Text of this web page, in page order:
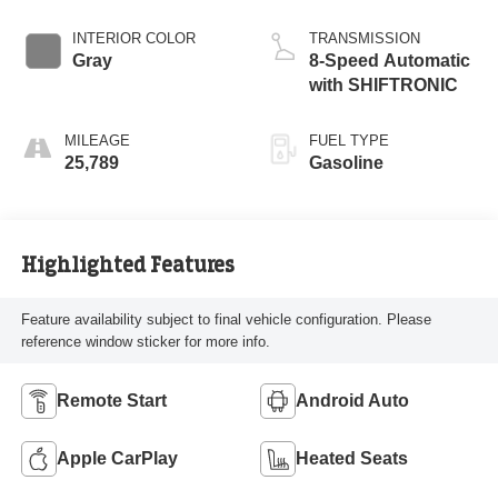
INTERIOR COLOR
Gray
MILEAGE
25,789
TRANSMISSION
8-Speed Automatic
with SHIFTRONIC
FUEL TYPE
Gasoline
Highlighted Features
Feature availability subject to final vehicle configuration. Please
reference window sticker for more info.
Remote Start Android Auto
Apple CarPlay Heated Seats